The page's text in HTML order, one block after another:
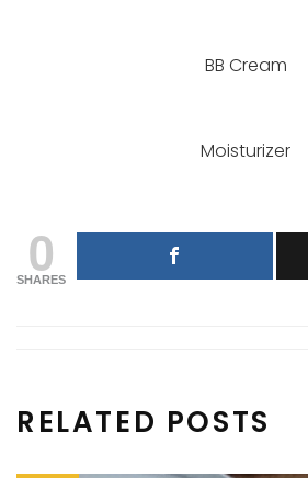
BB Cream
Moisturizer
0
SHARES
RELATED POSTS